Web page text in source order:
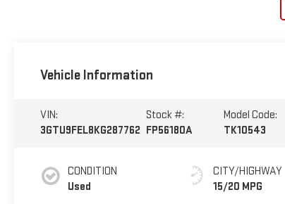
Vehicle Information
VIN:
3GTU9FEL8KG287762
Stock #:
FP56180A
Model Code:
TK10543
CONDITION
Used
CITY/HIGHWAY
15/20 MPG